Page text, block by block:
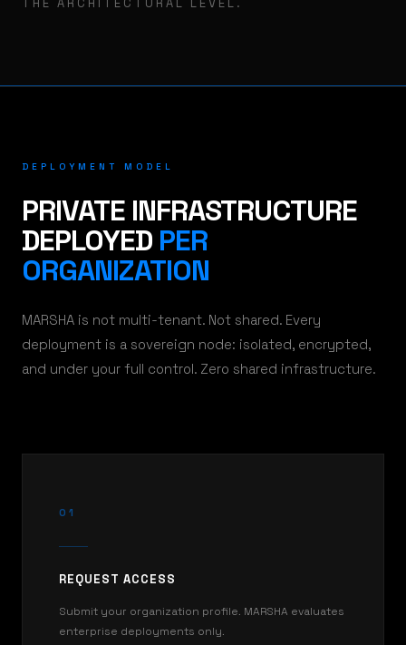
THE ARCHITECTURAL LEVEL.
DEPLOYMENT MODEL
PRIVATE INFRASTRUCTURE
DEPLOYED PER
ORGANIZATION
MARSHA is not multi-tenant. Not shared. Every
deployment is a sovereign node: isolated, encrypted,
and under your full control. Zero shared infrastructure.
01
REQUEST ACCESS
Submit your organization profile. MARSHA evaluates
enterprise deployments only.